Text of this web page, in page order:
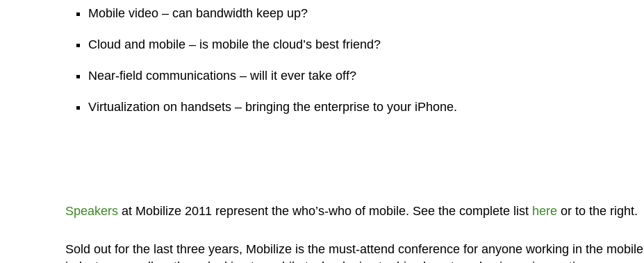
Mobile video – can bandwidth keep up?
Cloud and mobile – is mobile the cloud’s best friend?
Near-field communications – will it ever take off?
Virtualization on handsets – bringing the enterprise to your iPhone.
Speakersat Mobilize 2011 represent the who’s-who of mobile. See the complete list hereor to the right.
Sold out for the last three years, Mobilize is the must-attend conference for anyone working in the mobile